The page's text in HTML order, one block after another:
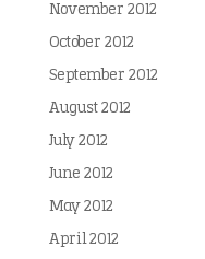
November 2012
October 2012
September 2012
August 2012
July 2012
June 2012
May 2012
April 2012